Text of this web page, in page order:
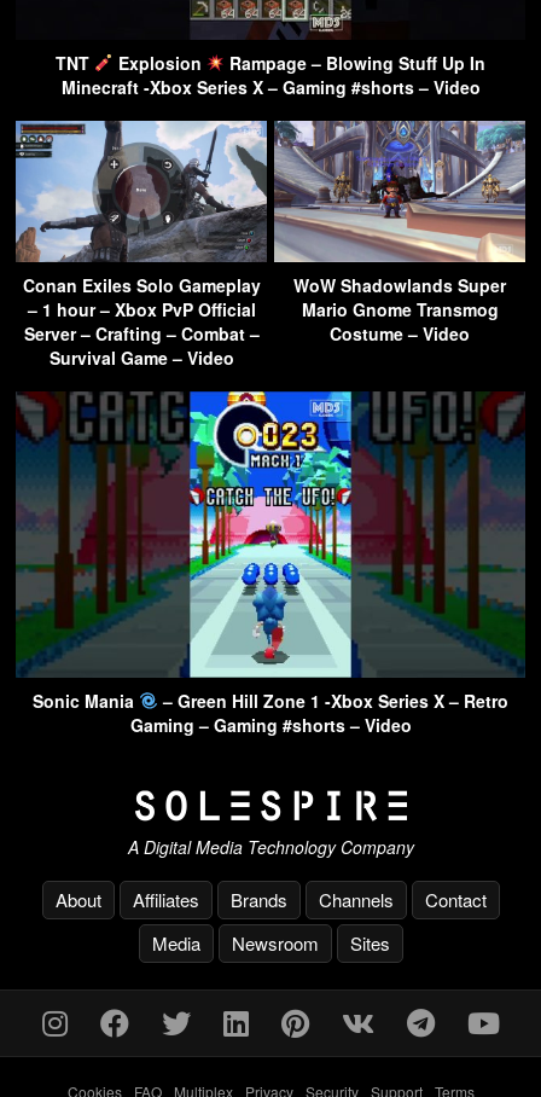
TNT Explosion
Rampage – Blowing Stuff Up In
Minecraft -Xbox Series X – Gaming #shorts – Video
Conan Exiles Solo Gameplay
– 1 hour – Xbox PvP Official
Server – Crafting – Combat –
Survival Game – Video
WoW Shadowlands Super
Mario Gnome Transmog
Costume – Video
Sonic Mania
– Green Hill Zone 1 -Xbox Series X – Retro
Gaming – Gaming #shorts – Video
A Digital Media Technology Company
About Affiliates Brands Channels
Contact
Media
Newsroom Sites
Cookies- FAQ- Multiplex- Privacy- Security- Support- Terms